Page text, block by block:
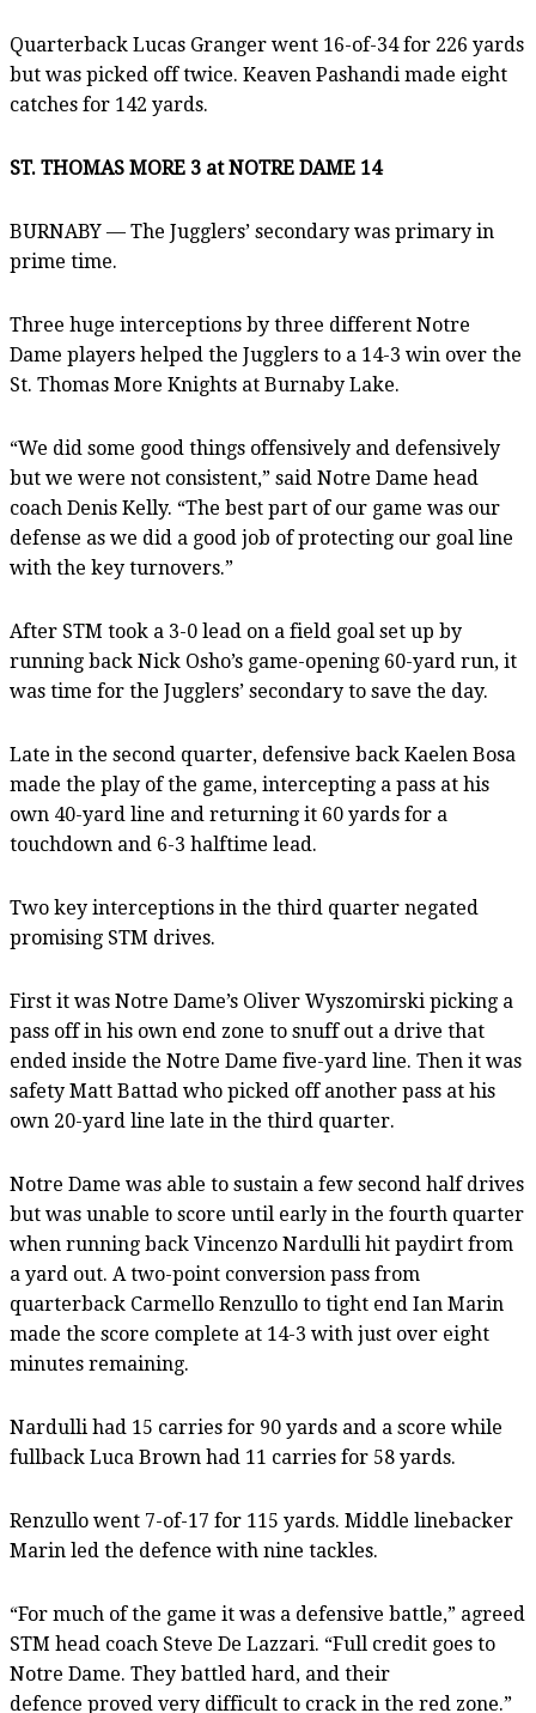
Quarterback Lucas Granger went 16-of-34 for 226 yards
but was picked off twice. Keaven Pashandi made eight
catches for 142 yards.
ST. THOMAS MORE 3 at NOTRE DAME 14
BURNABY — The Jugglers’ secondary was primary in
prime time.
Three huge interceptions by three different Notre
Dame players helped the Jugglers to a 14-3 win over the
St. Thomas More Knights at Burnaby Lake.
“We did some good things offensively and defensively
but we were not consistent,” said Notre Dame head
coach Denis Kelly. “The best part of our game was our
defense as we did a good job of protecting our goal line
with the key turnovers.”
After STM took a 3-0 lead on a field goal set up by
running back Nick Osho’s game-opening 60-yard run, it
was time for the Jugglers’ secondary to save the day.
Late in the second quarter, defensive back Kaelen Bosa
made the play of the game, intercepting a pass at his
own 40-yard line and returning it 60 yards for a
touchdown and 6-3 halftime lead.
Two key interceptions in the third quarter negated
promising STM drives.
First it was Notre Dame’s Oliver Wyszomirski picking a
pass off in his own end zone to snuff out a drive that
ended inside the Notre Dame five-yard line. Then it was
safety Matt Battad who picked off another pass at his
own 20-yard line late in the third quarter.
Notre Dame was able to sustain a few second half drives
but was unable to score until early in the fourth quarter
when running back Vincenzo Nardulli hit paydirt from
a yard out. A two-point conversion pass from
quarterback Carmello Renzullo to tight end Ian Marin
made the score complete at 14-3 with just over eight
minutes remaining.
Nardulli had 15 carries for 90 yards and a score while
fullback Luca Brown had 11 carries for 58 yards.
Renzullo went 7-of-17 for 115 yards. Middle linebacker
Marin led the defence with nine tackles.
“For much of the game it was a defensive battle,” agreed
STM head coach Steve De Lazzari. “Full credit goes to
Notre Dame. They battled hard, and their
defence proved very difficult to crack in the red zone.”